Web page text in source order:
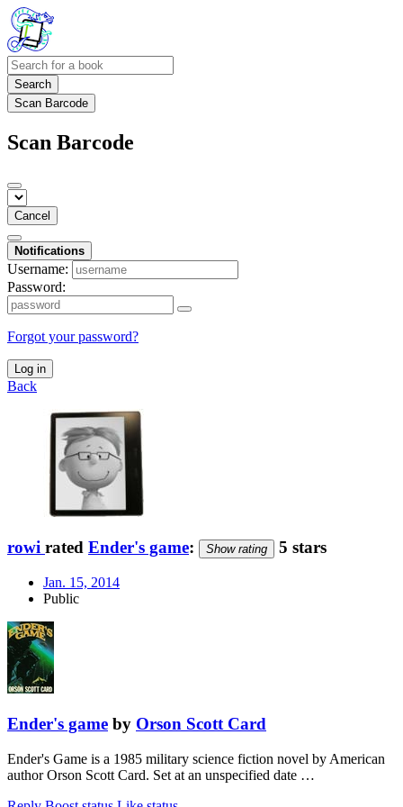
Search
Scan Barcode
Scan Barcode
Cancel
Notifications
Username:
Password:
Forgot your password?
Log in
Back
rowi rated Ender's game: Show rating 5 stars
Jan. 15, 2014
Public
Ender's game by Orson Scott Card
Ender's Game is a 1985 military science fiction novel by American
author Orson Scott Card. Set at an unspecified date …